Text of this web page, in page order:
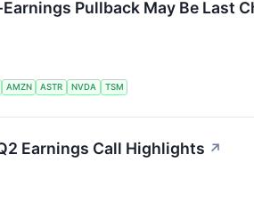
Pullback May Be Last
AMZN ASTR NVDA TSM
Earnings Call Highlights ↗